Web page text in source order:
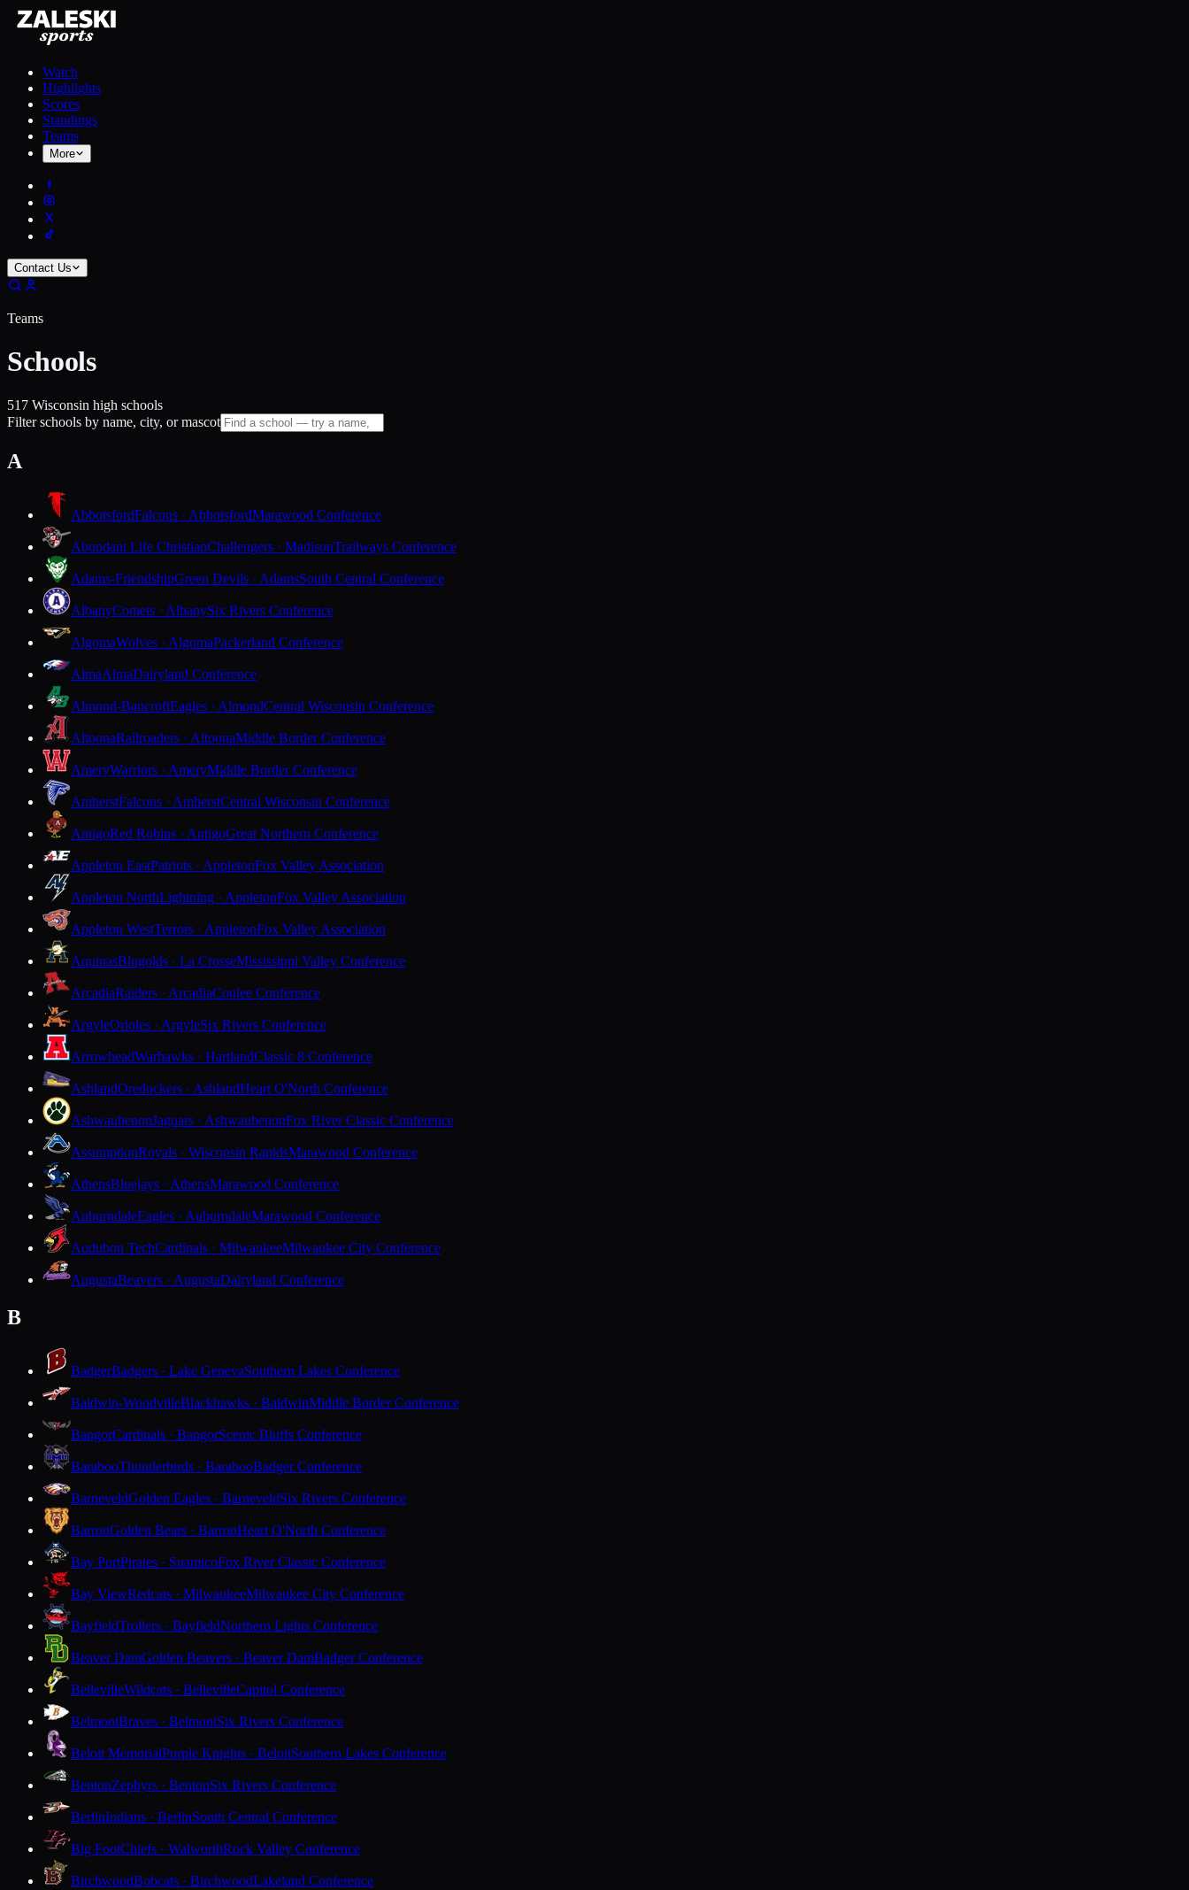
Watch
Highlights
Scores
Standings
Teams
More
Contact Us
Teams
Schools
517 Wisconsin high schools
Filter schools by name, city, or mascot
A
AbbotsfordFalcons · AbbotsfordMarawood Conference
Abundant Life ChristianChallengers · MadisonTrailways Conference
Adams-FriendshipGreen Devils · AdamsSouth Central Conference
AlbanyComets · AlbanySix Rivers Conference
AlgomaWolves · AlgomaPackerland Conference
AlmaAlmaDairyland Conference
Almond-BancroftEagles · AlmondCentral Wisconsin Conference
AltoonaRailroaders · AltoonaMiddle Border Conference
AmeryWarriors · AmeryMiddle Border Conference
AmherstFalcons · AmherstCentral Wisconsin Conference
AntigoRed Robins · AntigoGreat Northern Conference
Appleton EastPatriots · AppletonFox Valley Association
Appleton NorthLightning · AppletonFox Valley Association
Appleton WestTerrors · AppletonFox Valley Association
AquinasBlugolds · La CrosseMississippi Valley Conference
ArcadiaRaiders · ArcadiaCoulee Conference
ArgyleOrioles · ArgyleSix Rivers Conference
ArrowheadWarhawks · HartlandClassic 8 Conference
AshlandOredockers · AshlandHeart O'North Conference
AshwaubenonJaguars · AshwaubenonFox River Classic Conference
AssumptionRoyals · Wisconsin RapidsMarawood Conference
AthensBluejays · AthensMarawood Conference
AuburndaleEagles · AuburndaleMarawood Conference
Audubon TechCardinals · MilwaukeeMilwaukee City Conference
AugustaBeavers · AugustaDairyland Conference
B
BadgerBadgers · Lake GenevaSouthern Lakes Conference
Baldwin-WoodvilleBlackhawks · BaldwinMiddle Border Conference
BangorCardinals · BangorScenic Bluffs Conference
BarabooThunderbirds · BarabooBadger Conference
BarneveldGolden Eagles · BarneveldSix Rivers Conference
BarronGolden Bears · BarronHeart O'North Conference
Bay PortPirates · SuamicoFox River Classic Conference
Bay ViewRedcats · MilwaukeeMilwaukee City Conference
BayfieldTrollers · BayfieldNorthern Lights Conference
Beaver DamGolden Beavers · Beaver DamBadger Conference
BellevilleWildcats · BellevilleCapitol Conference
BelmontBraves · BelmontSix Rivers Conference
Beloit MemorialPurple Knights · BeloitSouthern Lakes Conference
BentonZephyrs · BentonSix Rivers Conference
BerlinIndians · BerlinSouth Central Conference
Big FootChiefs · WalworthRock Valley Conference
BirchwoodBobcats · BirchwoodLakeland Conference